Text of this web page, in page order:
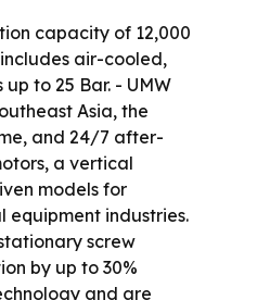
capacity of 12,000
includes air-cooled,
to 25 Bar. - UMW
Asia, the
and 24/7 after-
a vertical
models for
equipment industries.
screw
by up to 30%
and are